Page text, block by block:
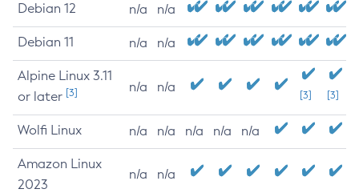
Debian 12 n/a n/a
Debian 11 n/a n/a
Alpine Linux 3.11
or later [3] n/a n/a
[3] [3]
Wolfi Linux n/a n/a n/a n/a n/a
Amazon Linux
2023
n/a n/a